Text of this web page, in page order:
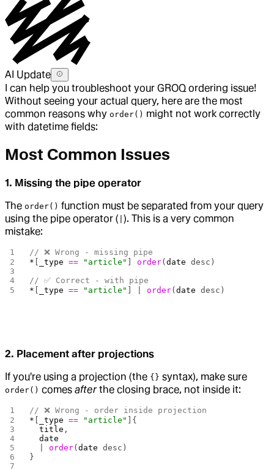
AI Update
I can help you troubleshoot your GROQ ordering issue!
Without seeing your actual query, here are the most
common reasons why order() might not work correctly
with datetime fields:
Most Common Issues
1. Missing the pipe operator
The order() function must be separated from your query
using the pipe operator ( ). This is a very common
mistake:
// ❌ Wrong - missing pipe
*
_type == "article" ] order(date desc)
// ✅ Correct - with pipe
*
_type == "article" ] | order(date desc)
2. Placement after projections
If you're using a projection (the {} syntax), make sure
order() comes afterthe closing brace, not inside it:
// ❌ Wrong - order inside projection
*
_type == "article"
]{
  title
,
  date
  |
order(date desc)
}